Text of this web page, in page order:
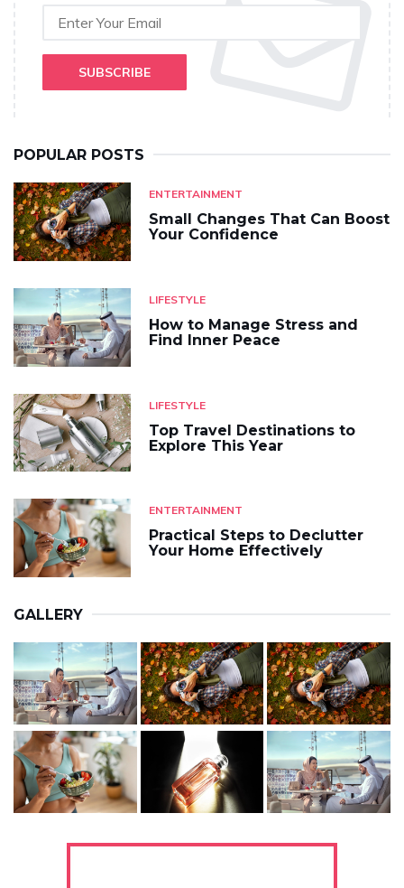
SUBSCRIBE
POPULAR POSTS
ENTERTAINMENT
Small Changes That Can Boost
Your Confidence
LIFESTYLE
How to Manage Stress and
Find Inner Peace
LIFESTYLE
Top Travel Destinations to
Explore This Year
ENTERTAINMENT
Practical Steps to Declutter
Your Home Effectively
GALLERY